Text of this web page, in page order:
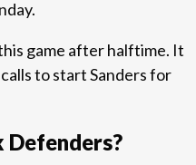
game after halftime. It
to start Sanders for
Defenders?